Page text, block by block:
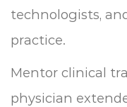
technologists,
practice.
Mentor clinical
physician